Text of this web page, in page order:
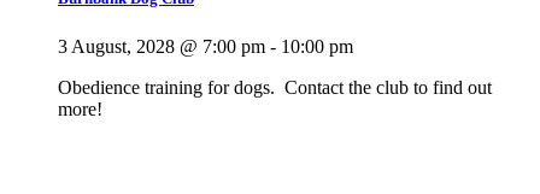
3 August, 2028 @ 7:00 pm - 10:00 pm
Obedience training for dogs. Contact the club to find out
more!